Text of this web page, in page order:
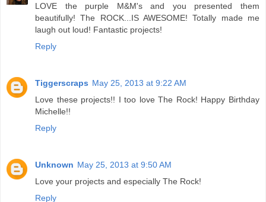
LOVE the purple M&M's and you presented them
beautifully! The ROCK...IS AWESOME! Totally made me
laugh out loud! Fantastic projects!
Reply
Tiggerscraps May 25, 2013 at 9:22 AM
Love these projects!! I too love The Rock! Happy Birthday
Michelle!!
Reply
Unknown May 25, 2013 at 9:50 AM
Love your projects and especially The Rock!
Reply